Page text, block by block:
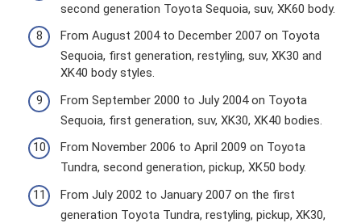
second generation Toyota Sequoia, suv, XK60 body.
From August 2004 to December 2007 on Toyota
Sequoia, first generation, restyling, suv, XK30 and
XK40 body styles.
From September 2000 to July 2004 on Toyota
Sequoia, first generation, suv, XK30, XK40 bodies.
From November 2006 to April 2009 on Toyota
Tundra, second generation, pickup, XK50 body.
From July 2002 to January 2007 on the first
generation Toyota Tundra, restyling, pickup, XK30,